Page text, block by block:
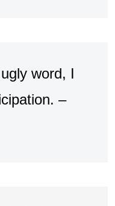
word, I
–